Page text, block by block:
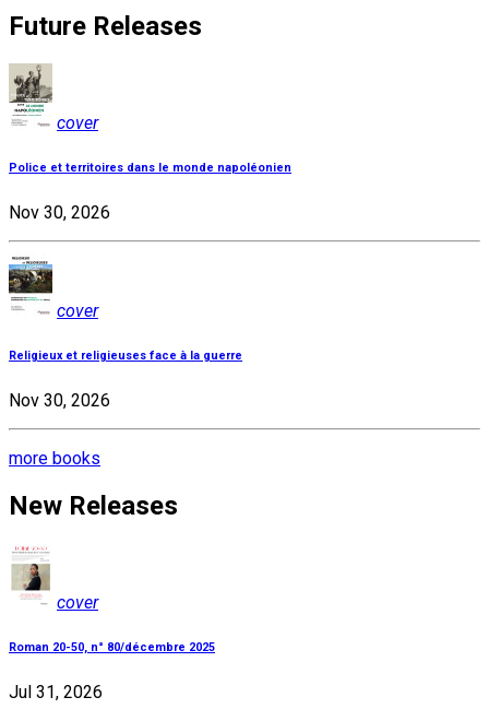
Future Releases
cover
Police et territoires dans le monde napoléonien
Nov 30, 2026
cover
Religieux et religieuses face à la guerre
Nov 30, 2026
more books
New Releases
cover
Roman 20-50, n° 80/décembre 2025
Jul 31, 2026